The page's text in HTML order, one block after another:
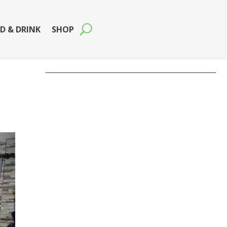
& DRINK SHOP